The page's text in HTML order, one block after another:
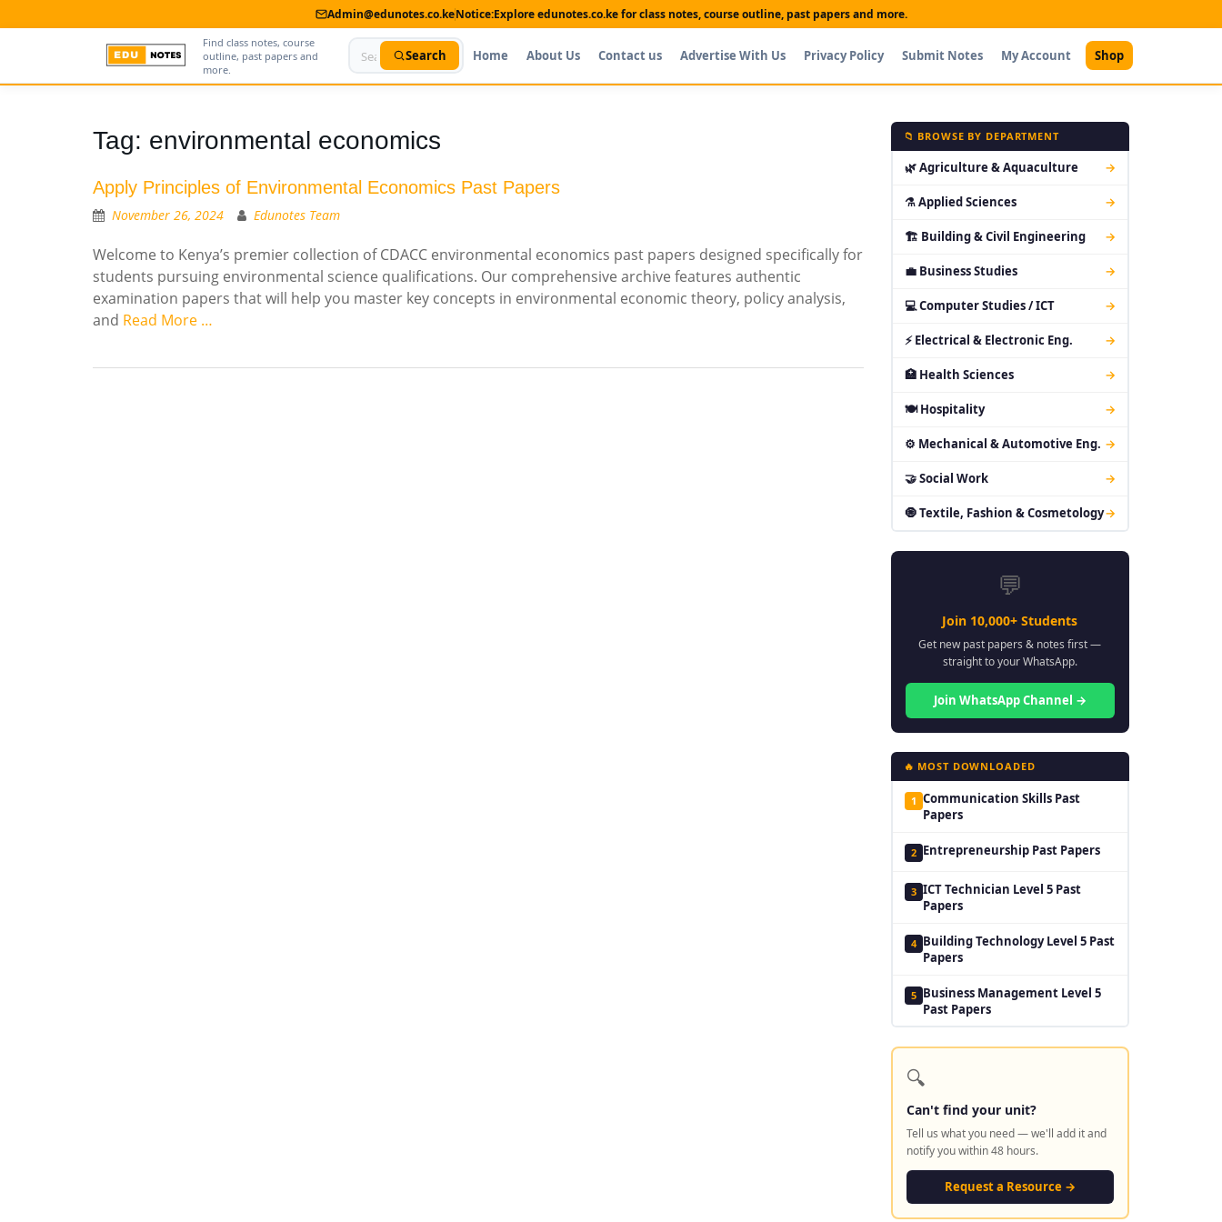
Admin@edunotes.co.keNotice:Explore edunotes.co.ke for class notes, course outline, past papers and more.
Find class notes, course
outline, past papers and
more.
Search Home About Us Contact us Advertise With Us Privacy Policy Submit Notes My Account Shop
Contact us
Privacy Policy
Submit Notes
Tag: environmental economics
Apply Principles of Environmental Economics Past Papers
November 26, 2024 Edunotes Team
Welcome to Kenya’s premier collection of CDACC environmental economics past papers designed specifically for
students pursuing environmental science qualifications. Our comprehensive archive features authentic
examination papers that will help you master key concepts in environmental economic theory, policy analysis,
and Read More …
📁 BROWSE BY DEPARTMENT
🌿 Agriculture & Aquaculture →
⚗ Applied Sciences →
🏗 Building & Civil Engineering →
💼 Business Studies →
💻 Computer Studies / ICT →
⚡ Electrical & Electronic Eng. →
🏥 Health Sciences →
🍽 Hospitality →
⚙ Mechanical & Automotive Eng. →
🤝 Social Work →
🧿 Textile, Fashion & Cosmetology→
💬
Join 10,000+ Students
Get new past papers & notes first —
straight to your WhatsApp.
Join WhatsApp Channel →
🔥 MOST DOWNLOADED
1 Communication Skills Past
Papers
2 Entrepreneurship Past Papers
3 ICT Technician Level 5 Past
Papers
4 Building Technology Level 5 Past
Papers
5 Business Management Level 5
Past Papers
🔍
Can't find your unit?
Tell us what you need — we'll add it and
notify you within 48 hours.
Request a Resource →